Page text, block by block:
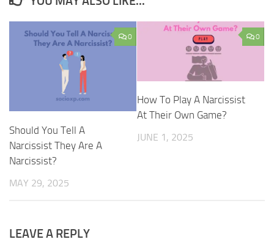
0
Should You Tell A
Narcissist They Are A
Narcissist?
MAY 29, 2025
0
How To Play A Narcissist
At Their Own Game?
JUNE 1, 2025
LEAVE A REPLY